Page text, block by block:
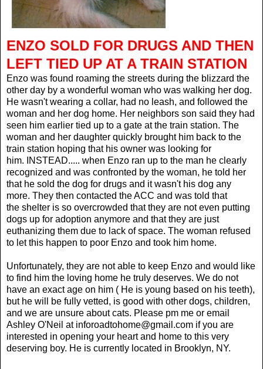
ENZO SOLD FOR DRUGS AND THEN
LEFT TIED UP AT A TRAIN STATION
Enzo was found roaming the streets during the blizzard the
other day by a wonderful woman who was walking her dog.
He wasn't wearing a collar, had no leash, and followed the
woman and her dog home. Her neighbors son said they had
seen him earlier tied up to a gate at the train station. The
woman and her daughter quickly brought him back to the
train station hoping that his owner was looking for
him. INSTEAD..... when Enzo ran up to the man he clearly
recognized and was confronted by the woman, he told her
that he sold the dog for drugs and it wasn't his dog any
more. They then contacted the ACC and was told that
the shelter is so overcrowded that they are not even putting
dogs up for adoption anymore and that they are just
euthanizing them due to lack of space. The woman refused
to let this happen to poor Enzo and took him home.
Unfortunately, they are not able to keep Enzo and would like
to find him the loving home he truly deserves. We do not
have an exact age on him ( He is young based on his teeth),
but he will be fully vetted, is good with other dogs, children,
and we are unsure about cats. Please pm me or email
Ashley O'Neil at inforoadtohome@gmail.com if you are
interested in opening your heart and home to this very
deserving boy. He is currently located in Brooklyn, NY.